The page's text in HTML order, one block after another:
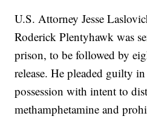
U.S. Attorney Jesse
Roderick Plentyhawk was
prison, to be followed by
release. He pleaded guilty
possession with intent to
methamphetamine and